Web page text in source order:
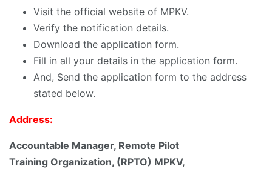
Visit the official website of MPKV.
Verify the notification details.
Download the application form.
Fill in all your details in the application form.
And, Send the application form to the address
stated below.
Address:
Accountable Manager, Remote Pilot
Training Organization, (RPTO) MPKV,